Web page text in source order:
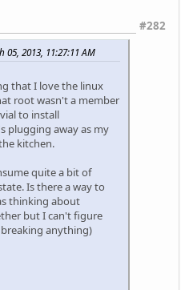
#282
2013, 11:27:11 AM
that I love the linux
root wasn't a member
to install
plugging away as my
kitchen.
quite a bit of
Is there a way to
thinking about
but I can't figure
anything)